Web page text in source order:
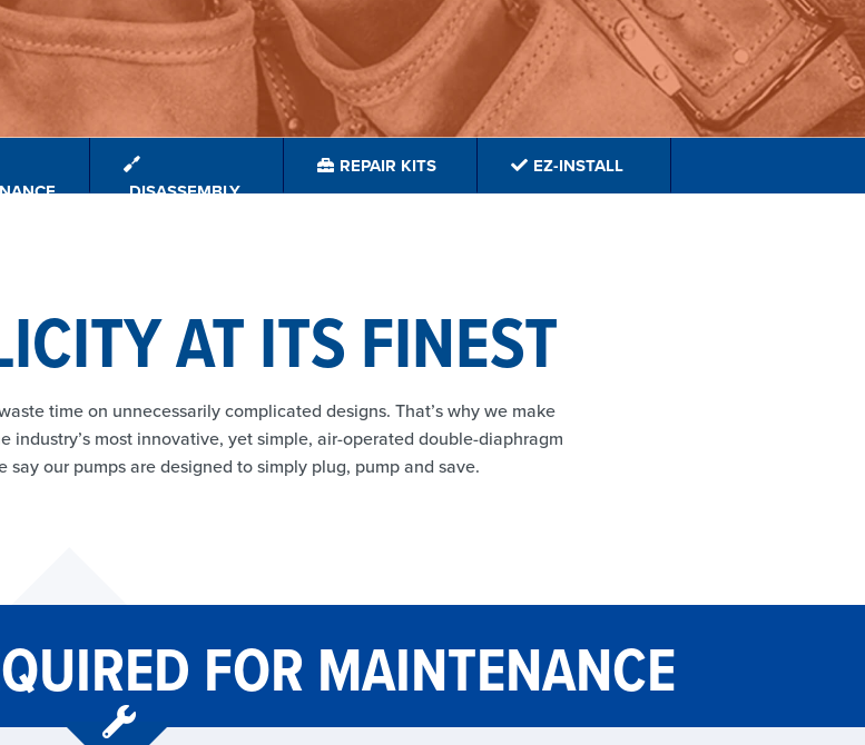
DISASSEMBLY
REPAIR KITS EZ-INSTALL
AT ITS FINEST
time on unnecessarily complicated designs. That’s why we make
industry’s most innovative, yet simple, air-operated double-diaphragm
say our pumps are designed to simply plug, pump and save.
FOR MAINTENANCE